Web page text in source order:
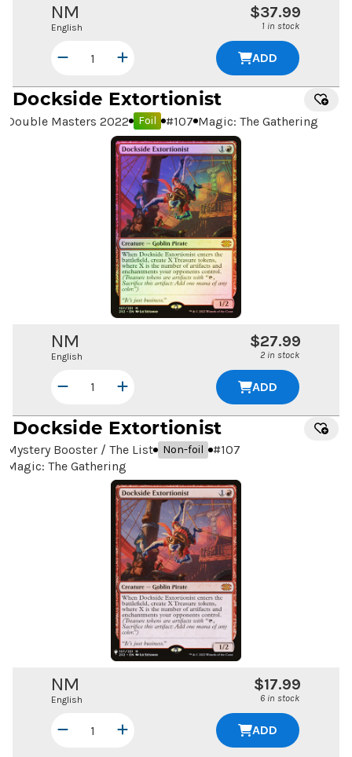
NM
English
$37.99
1 in stock
ADD
Dockside Extortionist
Double Masters 2022 Foil #107 Magic: The Gathering
NM
English
$27.99
2 in stock
ADD
Dockside Extortionist
Mystery Booster / The List Non-foil #107
Magic: The Gathering
NM
English
$17.99
6 in stock
ADD